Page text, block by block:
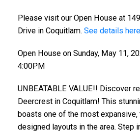
Please visit our Open House at
Drive in Coquitlam. See details here
Open House on Sunday, May 11,
4:00PM
UNBEATABLE VALUE!! Discover
Deercrest in Coquitlam! This
boasts one of the most expansive,
designed layouts in the area. Step